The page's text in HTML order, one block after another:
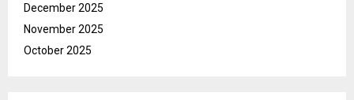
December 2025
November 2025
October 2025